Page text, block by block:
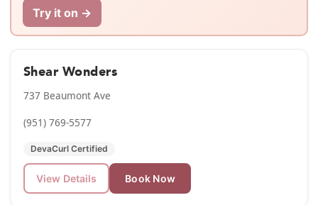
Try it on →
Shear Wonders
737 Beaumont Ave
(951) 769-5577
DevaCurl Certified
View Details Book Now